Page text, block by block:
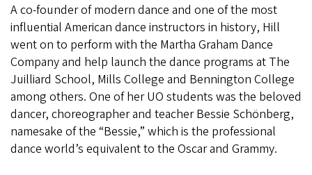
A co-founder of modern dance and one of the most
influential American dance instructors in history, Hill
went on to perform with the Martha Graham Dance
Company and help launch the dance programs at The
Juilliard School, Mills College and Bennington College
among others. One of her UO students was the beloved
dancer, choreographer and teacher Bessie Schönberg,
namesake of the “Bessie,” which is the professional
dance world’s equivalent to the Oscar and Grammy.